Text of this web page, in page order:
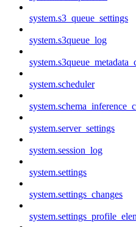
system.s3_queue_settings
system.s3queue_log
system.scheduler
system.server_settings
system.session_log
system.settings
system.settings_changes